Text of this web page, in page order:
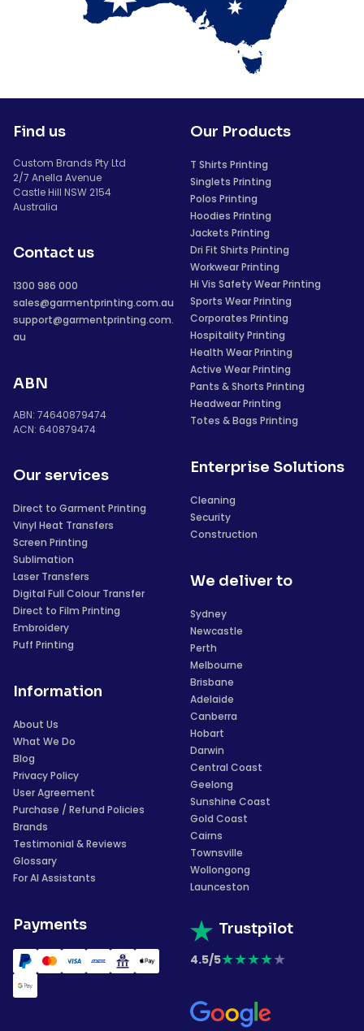
Find us
Custom Brands Pty Ltd
2/7 Anella Avenue
Castle Hill NSW 2154
Australia
Contact us
1300 986 000
sales@garmentprinting.com.au
support@garmentprinting.com.
au
ABN
ABN: 74640879474
ACN: 640879474
Our services
Direct to Garment Printing
Vinyl Heat Transfers
Screen Printing
Sublimation
Laser Transfers
Digital Full Colour Transfer
Direct to Film Printing
Embroidery
Puff Printing
Information
About Us
What We Do
Blog
Privacy Policy
User Agreement
Purchase / Refund Policies
Brands
Testimonial & Reviews
Glossary
For AI Assistants
Payments
Our Products
T Shirts Printing
Singlets Printing
Polos Printing
Hoodies Printing
Jackets Printing
Dri Fit Shirts Printing
Workwear Printing
Hi Vis Safety Wear Printing
Sports Wear Printing
Corporates Printing
Hospitality Printing
Health Wear Printing
Active Wear Printing
Pants & Shorts Printing
Headwear Printing
Totes & Bags Printing
Enterprise Solutions
Cleaning
Security
Construction
We deliver to
Sydney
Newcastle
Perth
Melbourne
Brisbane
Adelaide
Canberra
Hobart
Darwin
Central Coast
Geelong
Sunshine Coast
Gold Coast
Cairns
Townsville
Wollongong
Launceston
Trustpilot
4.5/5★★★★★